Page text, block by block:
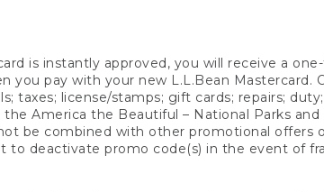
is instantly approved, you will receive a
you pay with your new L.L.Bean Mastercard.
taxes; license/stamps; gift cards; repairs;
America the Beautiful – National Parks
be combined with other promotional
to deactivate promo code(s) in the event of